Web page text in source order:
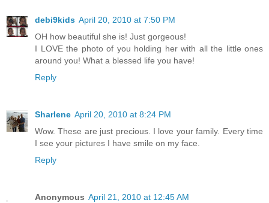
debi9kids April 20, 2010 at 7:50 PM
OH how beautiful she is! Just gorgeous!
I LOVE the photo of you holding her with all the little ones
around you! What a blessed life you have!
Reply
Sharlene April 20, 2010 at 8:24 PM
Wow. These are just precious. I love your family. Every time
I see your pictures I have smile on my face.
Reply
Anonymous April 21, 2010 at 12:45 AM